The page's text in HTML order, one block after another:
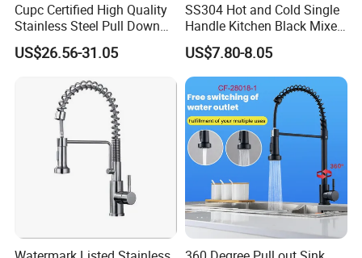
Cupc Certified High Quality
Stainless Steel Pull Down
Kitchen Tap Faucet
US$26.56-31.05
SS304 Hot and Cold Single
Handle Kitchen Black Mixer
Tap Cheap Faucet
US$7.80-8.05